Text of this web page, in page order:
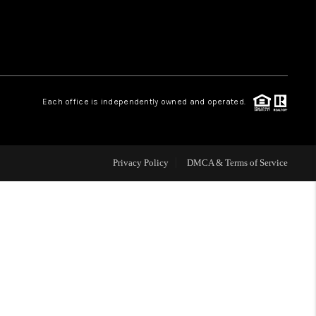
REVIEWS
ABOUT PLACE
Each office is independently owned and operated.
Privacy Policy DMCA & Terms of Service